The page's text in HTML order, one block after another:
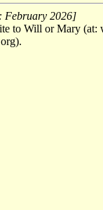
February 2026]
to Will or Mary (at: